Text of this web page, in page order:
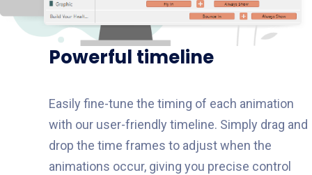
Powerful timeline​
Easily fine-tune the timing of each animation
with our user-friendly timeline. Simply drag and
drop the time frames to adjust when the
animations occur, giving you precise control